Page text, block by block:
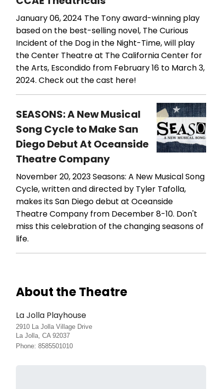
January 06, 2024 The Tony award-winning play
based on the best-selling novel, The Curious
Incident of the Dog in the Night-Time, will play
the Center Theatre at The California Center for
the Arts, Escondido from February 16 to March 3,
2024. Check out the cast here!
SEASONS: A New Musical
Song Cycle to Make San
Diego Debut At Oceanside
Theatre Company
November 20, 2023Seasons: A New Musical Song
Cycle, written and directed by Tyler Tafolla,
makes its San Diego debut at Oceanside
Theatre Company from December 8-10. Don't
miss this celebration of the changing seasons of
life.
About the Theatre
La Jolla Playhouse
2910 La Jolla Village Drive
La Jolla, CA 92037
Phone: 8585501010